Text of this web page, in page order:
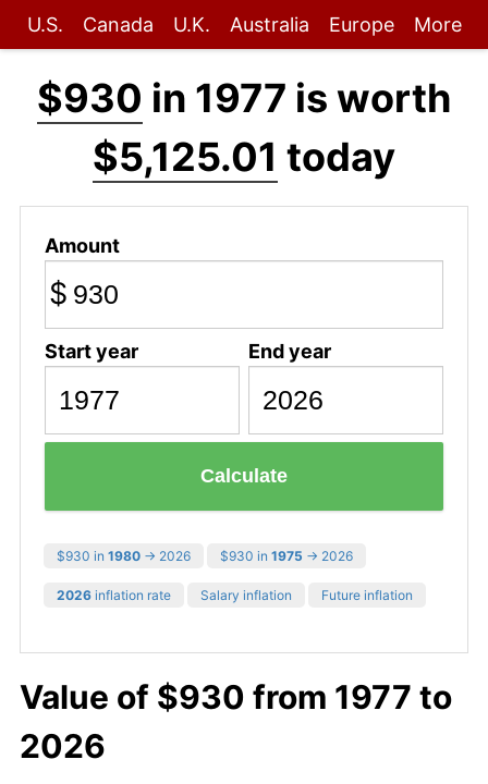
U.S. Canada U.K. Australia Europe More
$930 in 1977 is worth
$5,125.01 today
Amount
$
Start year End year
Calculate
$930 in 1980 → 2026 $930 in 1975 → 2026
2026 inflation rate Salary inflation Future inflation
Value of $930 from 1977 to
2026